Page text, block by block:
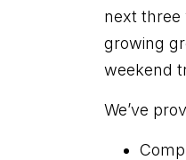
next three
growing
weekend
We’ve